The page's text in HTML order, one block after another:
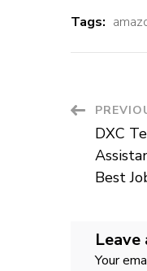
Tags:
Post
DXC
Best
Leave
Your